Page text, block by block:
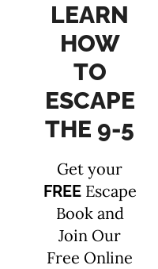
LEARN
HOW
TO
ESCAPE
THE 9-5
Get your
FREEEscape
Book and
Join Our
Free Online